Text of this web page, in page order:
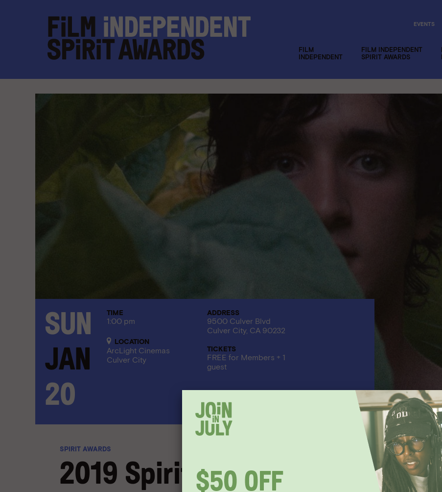
FILM
INDEPENDENT
FILM INDEPENDENT
SPIRIT AWARDS
EVENTS
Sun
Jan
20
TIME
1:00 pm
LOCATION
ArcLight Cinemas
Culver City
ADDRESS
9500 Culver Blvd
Culver City, CA 90232
TICKETS
FREE for Members + 1
guest
SPIRIT AWARDS
2019 Spirit Awards